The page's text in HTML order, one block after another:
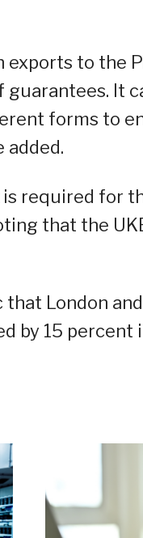
exports to the
It
forms to
added.
required for
that the
London
by 15 percent